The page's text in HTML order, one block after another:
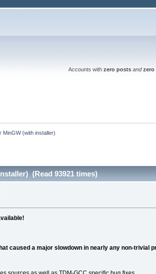
Accounts with zero posts and zero
MinGW (with installer)
(Read 93921 times)
caused a major slowdown in nearly any non-trivial